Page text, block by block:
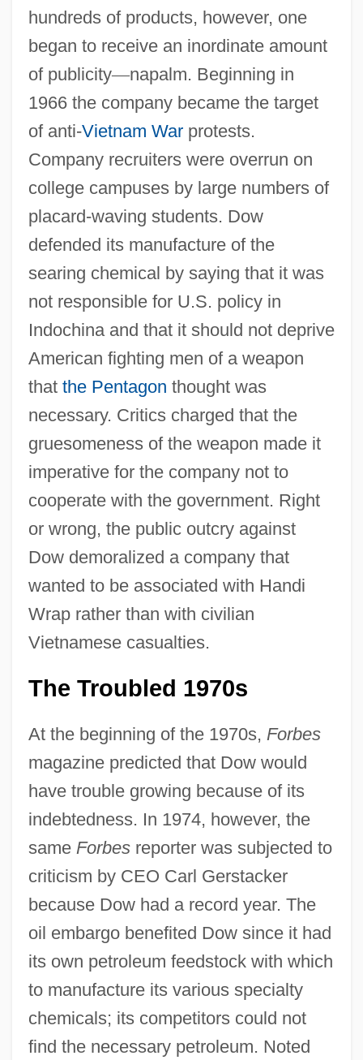
hundreds of products, however, one
began to receive an inordinate amount
of publicity—napalm. Beginning in
1966 the company became the target
of anti-Vietnam Warprotests.
Company recruiters were overrun on
college campuses by large numbers of
placard-waving students. Dow
defended its manufacture of the
searing chemical by saying that it was
not responsible for U.S. policy in
Indochina and that it should not deprive
American fighting men of a weapon
that the Pentagon thought was
necessary. Critics charged that the
gruesomeness of the weapon made it
imperative for the company not to
cooperate with the government. Right
or wrong, the public outcry against
Dow demoralized a company that
wanted to be associated with Handi
Wrap rather than with civilian
Vietnamese casualties.
The Troubled 1970s
At the beginning of the 1970s, Forbes
magazine predicted that Dow would
have trouble growing because of its
indebtedness. In 1974, however, the
same Forbesreporter was subjected to
criticism by CEO Carl Gerstacker
because Dow had a record year. The
oil embargo benefited Dow since it had
its own petroleum feedstock with which
to manufacture its various specialty
chemicals; its competitors could not
find the necessary petroleum. Noted